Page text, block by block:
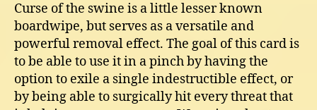
Curse of the swine is a little lesser known
boardwipe, but serves as a versatile and
powerful removal effect. The goal of this card is
to be able to use it in a pinch by having the
option to exile a single indestructible effect, or
by being able to surgically hit every threat that